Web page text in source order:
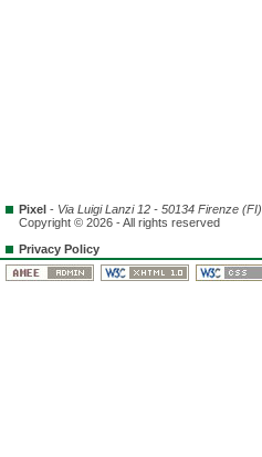
Pixel - Via Luigi Lanzi 12 - 50134 Firenze (FI)
Copyright © 2026 - All rights reserved
Privacy Policy